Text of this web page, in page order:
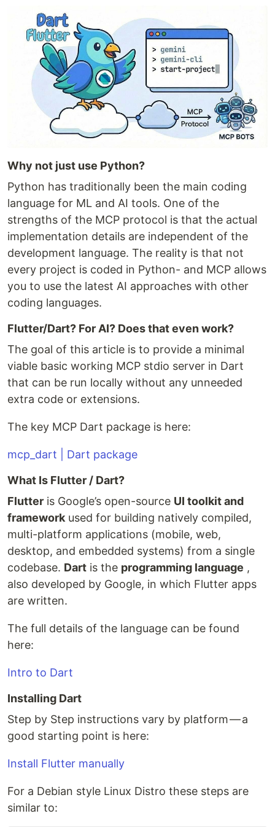
Why not just use Python?
Python has traditionally been the main coding
language for ML and AI tools. One of the
strengths of the MCP protocol is that the actual
implementation details are independent of the
development language. The reality is that not
every project is coded in Python- and MCP allows
you to use the latest AI approaches with other
coding languages.
Flutter/Dart? For AI? Does that even work?
The goal of this article is to provide a minimal
viable basic working MCP stdio server in Dart
that can be run locally without any unneeded
extra code or extensions.
The key MCP Dart package is here:
mcp_dart | Dart package
What Is Flutter / Dart?
Flutter is Google’s open-source UI toolkit and
framework used for building natively compiled,
multi-platform applications (mobile, web,
desktop, and embedded systems) from a single
codebase. Dart is the programming language ,
also developed by Google, in which Flutter apps
are written.
The full details of the language can be found
here:
Intro to Dart
Installing Dart
Step by Step instructions vary by platform — a
good starting point is here:
Install Flutter manually
For a Debian style Linux Distro these steps are
similar to: